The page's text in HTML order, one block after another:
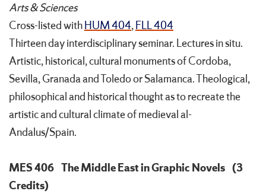
Arts & Sciences
Cross-listed withHUM 404,FLL 404
Thirteen day interdisciplinary seminar. Lectures in situ.
Artistic, historical, cultural monuments of Cordoba,
Sevilla, Granada and Toledo or Salamanca. Theological,
philosophical and historical thought as to recreate the
artistic and cultural climate of medieval al-
Andalus/Spain.
MES 406 The Middle East in Graphic Novels (3
Credits)